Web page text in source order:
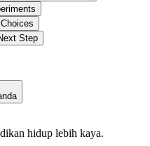
Step
hidup lebih kaya.